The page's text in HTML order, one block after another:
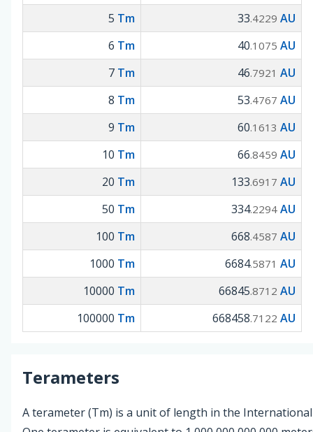
5 Tm 33.4229 AU
6 Tm 40.1075 AU
7 Tm 46.7921 AU
8 Tm 53.4767 AU
9 Tm 60.1613 AU
10 Tm 66.8459 AU
20 Tm 133.6917 AU
50 Tm 334.2294 AU
100 Tm 668.4587 AU
1000 Tm 6684.5871 AU
10000 Tm 66845.8712 AU
100000 Tm 668458.7122 AU
Terameters
A terameter (Tm) is a unit of length in the International